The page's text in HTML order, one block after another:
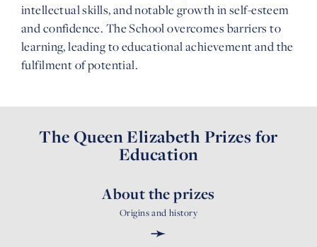
intellectual skills, and notable growth in self-esteem
and confidence. The School overcomes barriers to
learning, leading to educational achievement and the
fulfilment of potential.
The Queen Elizabeth Prizes for
Education
About the prizes
Origins and history
➛